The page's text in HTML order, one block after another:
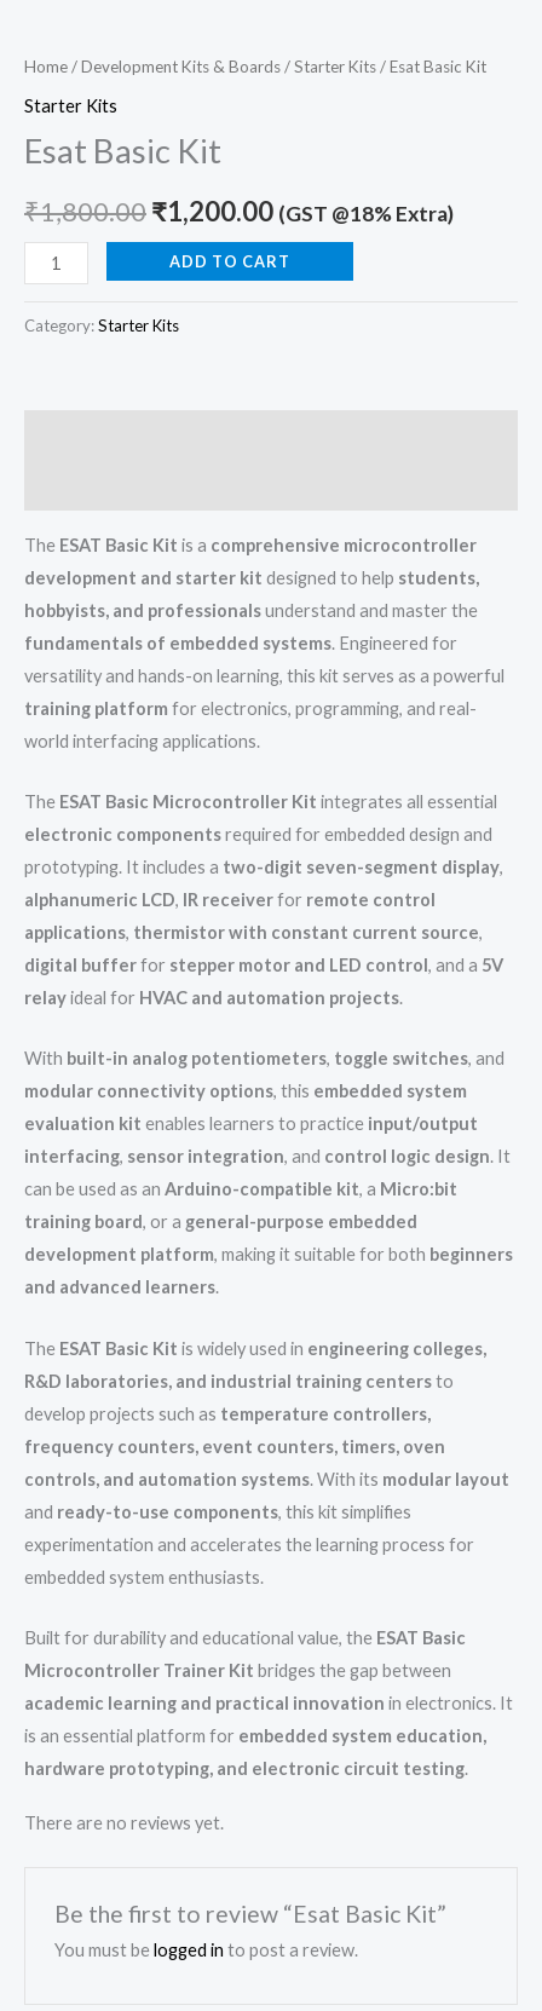
Home/Development Kits & Boards/Starter Kits/ Esat Basic Kit
Starter Kits
Esat Basic Kit
₹1,800.00₹1,200.00 (GST @18% Extra)
ADD TO CART
Category:Starter Kits
The ESAT Basic Kit is a comprehensive microcontroller
development and starter kit designed to help students,
hobbyists, and professionalsunderstand and master the
fundamentals of embedded systems. Engineered for
versatility and hands-on learning, this kit serves as a powerful
training platform for electronics, programming, and real-
world interfacing applications.
The ESAT Basic Microcontroller Kit integrates all essential
electronic componentsrequired for embedded design and
prototyping. It includes a two-digit seven-segment display,
alphanumeric LCD, IR receiverfor remote control
applications, thermistor with constant current source,
digital bufferfor stepper motor and LED control, and a 5V
relayideal for HVAC and automation projects.
With built-in analog potentiometers, toggle switches, and
modular connectivity options, this embedded system
evaluation kit enables learners to practice input/output
interfacing, sensor integration, and control logic design. It
can be used as an Arduino-compatible kit, a Micro:bit
training board, or a general-purpose embedded
development platform, making it suitable for both beginners
and advanced learners.
The ESAT Basic Kit is widely used in engineering colleges,
R&D laboratories, and industrial training centersto
develop projects such as temperature controllers,
frequency counters, event counters, timers, oven
controls, and automation systems. With its modular layout
and ready-to-use components, this kit simplifies
experimentation and accelerates the learning process for
embedded system enthusiasts.
Built for durability and educational value, the ESAT Basic
Microcontroller Trainer Kit bridges the gap between
academic learning and practical innovation in electronics. It
is an essential platform for embedded system education,
hardware prototyping, and electronic circuit testing.
There are no reviews yet.
Be the first to review “Esat Basic Kit”
You must belogged in to post a review.